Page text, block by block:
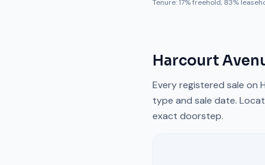
Tenure:17% freehold, 83%
Harcourt
Every registered sale on
type and sale date.
exact doorstep.